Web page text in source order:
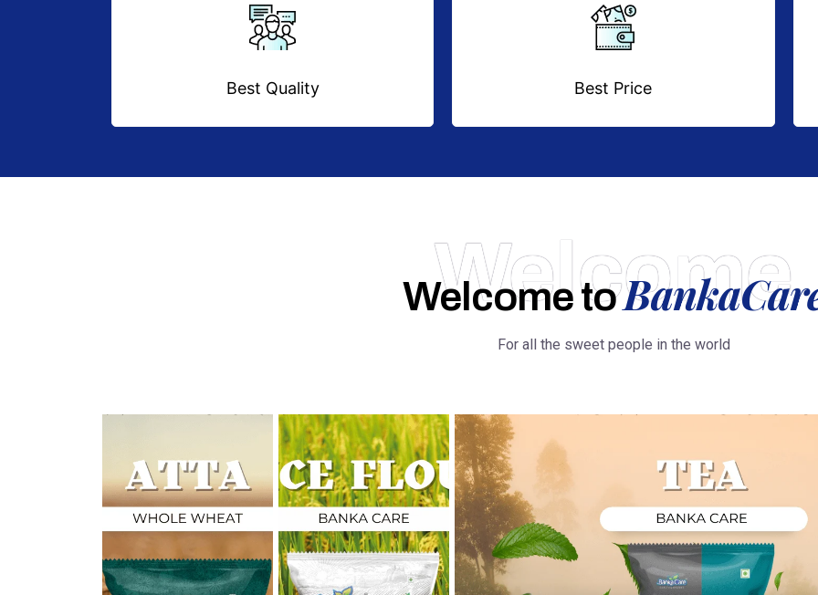
Best Quality Best Price
Welcome
Welcome to
For all the sweet people in the world